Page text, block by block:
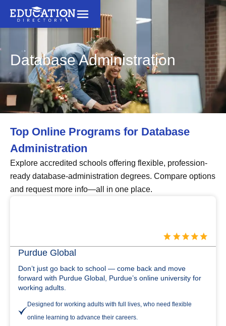
Database Administration
Top Online Programs for Database
Administration
Explore accredited schools offering flexible, profession-
ready database-administration degrees. Compare options
and request more info—all in one place.
Purdue Global
Don’t just go back to school — come back and move
forward with Purdue Global, Purdue’s online university for
working adults.
Designed for working adults with full lives, who need flexible
online learning to advance their careers.